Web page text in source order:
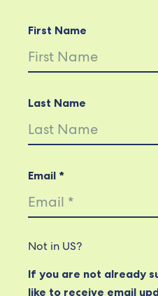
First Name
Last Name
Email *
Not in US?
If you are not already
like to receive email